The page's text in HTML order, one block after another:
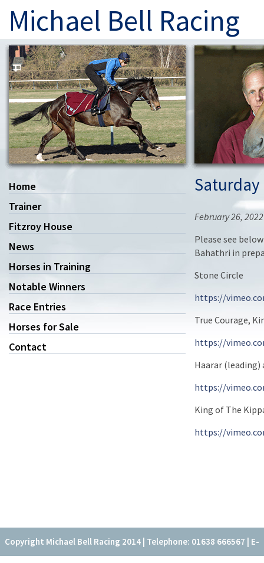
Michael Bell Racing
Home
Trainer
Fitzroy House
News
Horses in Training
Notable Winners
Race Entries
Horses for Sale
Contact
February 26, 2022
Please see
Bahathri in
Stone Circle
https://
True Courage,
https://
Haarar (leading)
https://
King of The
https://
Copyright Michael Bell Racing 2014 | Telephone: 01638 666567 | E-